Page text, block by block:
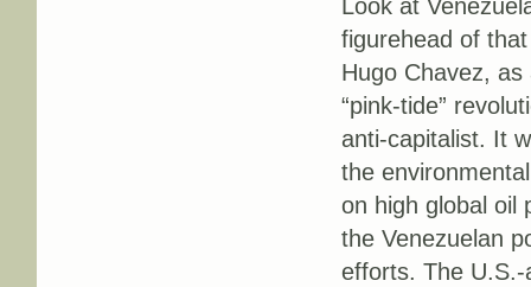
Look at
figurehead of
Hugo Chavez, as
“pink-tide”
anti-capitalist. It
the
on high global oil
the Venezuelan
efforts. The U.S.-